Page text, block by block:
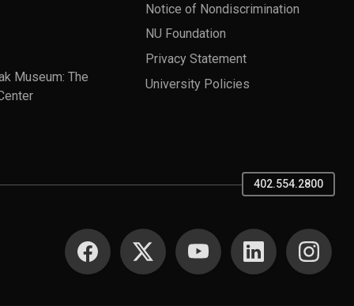
Museum: The
Notice of Nondiscrimination
NU Foundation
Privacy Statement
University Policies
402.554.2800
SOCIAL MEDIA